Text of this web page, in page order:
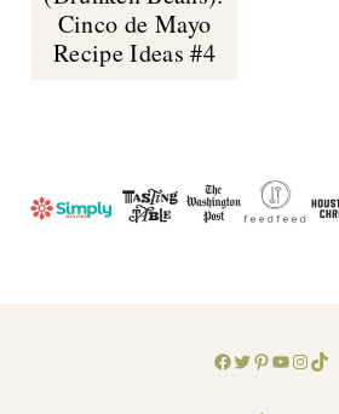
Cinco de Mayo
Recipe Ideas #4
Facebook
Twitter
Pinterest
YouTube